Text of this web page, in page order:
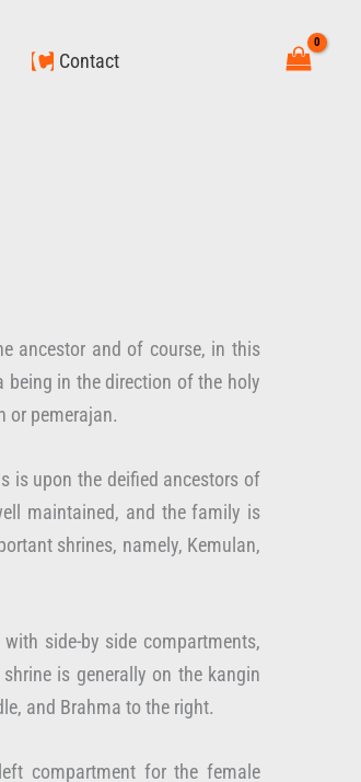
Contact
ancestor and of course, in this
being in the direction of the holy
or pemerajan.
is upon the deified ancestors of
maintained, and the family is
shrines, namely, Kemulan,
side-by side compartments,
is generally on the kangin
and Brahma to the right.
compartment for the female